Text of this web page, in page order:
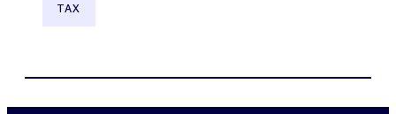
TAX